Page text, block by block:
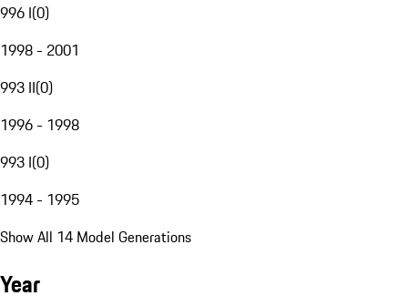
996 I(0)
1998 - 2001
993 II(0)
1996 - 1998
993 I(0)
1994 - 1995
Show All 14 Model Generations
Year